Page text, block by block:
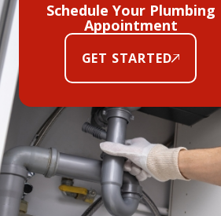
Schedule Your Plumbing
Appointment
GET STARTED